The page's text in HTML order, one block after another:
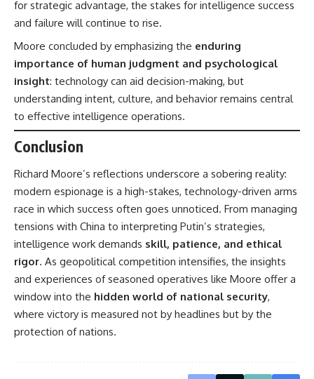
for strategic advantage, the stakes for intelligence success
and failure will continue to rise.
Moore concluded by emphasizing the enduring
importance of human judgment and psychological
insight: technology can aid decision-making, but
understanding intent, culture, and behavior remains central
to effective intelligence operations.
Conclusion
Richard Moore’s reflections underscore a sobering reality:
modern espionage is a high-stakes, technology-driven arms
race in which success often goes unnoticed. From managing
tensions with China to interpreting Putin’s strategies,
intelligence work demands skill, patience, and ethical
rigor. As geopolitical competition intensifies, the insights
and experiences of seasoned operatives like Moore offer a
window into the hidden world of national security,
where victory is measured not by headlines but by the
protection of nations.